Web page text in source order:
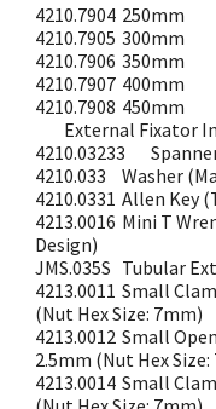
4210.7904 250mm
4210.7905 300mm
4210.7906 350mm
4210.7907 400mm
4210.7908 450mm
External Fixator
4210.03233
4210.033
Washer
4210.0331 Allen Key
4213.0016 Mini T
Design)
JMS.035S Tubular
4213.0011 Small
(Nut Hex Size: 7mm)
4213.0012 Small
2.5mm (Nut Hex
4213.0014 Small